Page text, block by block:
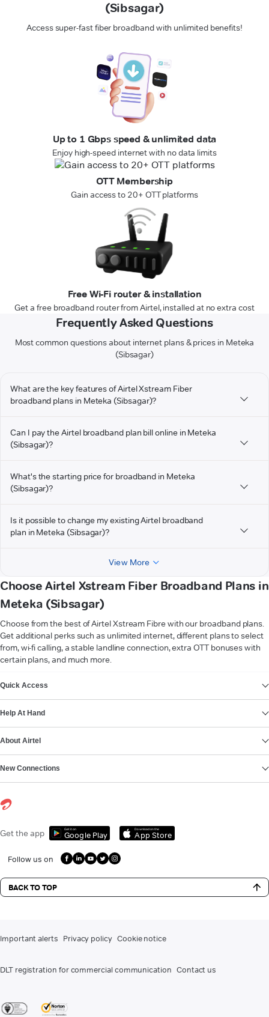
(Sibsagar)
Access super-fast fiber broadband with unlimited benefits!
Up to 1 Gbps speed & unlimited data
Enjoy high-speed internet with no data limits
OTT Membership
Gain access to 20+ OTT platforms
Free Wi-Fi router & installation
Get a free broadband router from Airtel, installed at no extra cost
Frequently Asked Questions
Most common questions about internet plans & prices in Meteka
(Sibsagar)
What are the key features of Airtel Xstream Fiber
broadband plans in Meteka (Sibsagar)?
Can I pay the Airtel broadband plan bill online in Meteka
(Sibsagar)?
What's the starting price for broadband in Meteka
(Sibsagar)?
Is it possible to change my existing Airtel broadband
plan in Meteka (Sibsagar)?
View More
Choose Airtel Xstream Fiber Broadband Plans in
Meteka (Sibsagar)
Choose from the best of Airtel Xstream Fibre with our broadband plans.
Get additional perks such as unlimited internet, different plans to select
from, wi-fi calling, a stable landline connection, extra OTT bonuses with
certain plans, and much more.
Quick Access
Help At Hand
About Airtel
New Connections
Get the app Get it on
Google Play
Download on the
App Store
Follow us on
BACK TO TOP
Important alerts Privacy policy Cookie notice
DLT registration for commercial communication Contact us